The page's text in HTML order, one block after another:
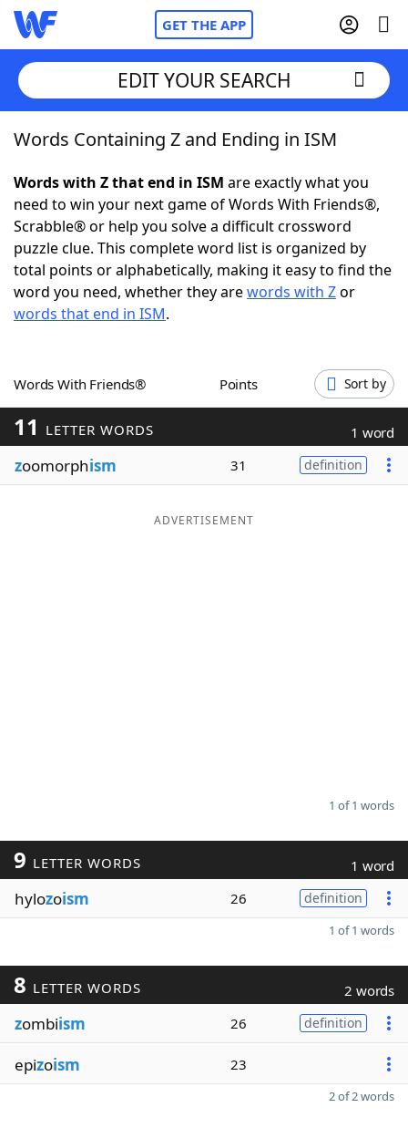
GET THE APP
Home
Words With FriendsCheat
NYT Crossplay Cheat
ScrabbleHelpers
Word GamesHelpers
Word ListMaker
Blog
EDIT YOUR SEARCH
Words Containing Z and Ending in ISM
Words with Z that end in ISM are exactly what you
need to win your next game of Words With Friends®,
Scrabble® or help you solve a difficult crossword
puzzle clue. This complete word list is organized by
total points or alphabetically, making it easy to find the
word you need, whether they arewords with Zor
words that end in ISM.
Words With Friends® Points Sort by
11 LETTER WORDS 1 word
zoomorphism 31 definition
ADVERTISEMENT
1 of 1 words
9 LETTER WORDS 1 word
hylozoism 26 definition
1 of 1 words
8 LETTER WORDS 2 words
zombiism 26 definition
epizoism 23
2 of 2 words